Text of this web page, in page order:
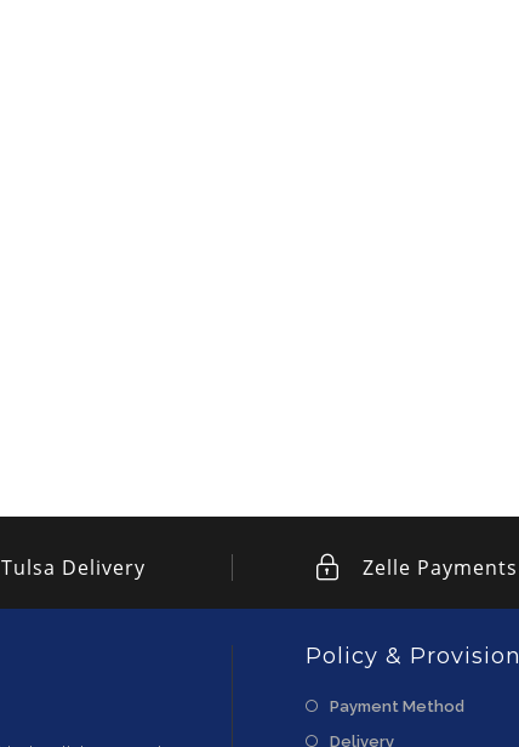
Tulsa Delivery Zelle Payments
Policy & Provision
Payment Method
Delivery